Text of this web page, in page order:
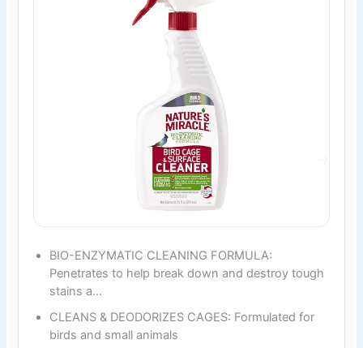
BIO-ENZYMATIC CLEANING FORMULA:
Penetrates to help break down and destroy tough
stains a…
CLEANS & DEODORIZES CAGES: Formulated for
birds and small animals